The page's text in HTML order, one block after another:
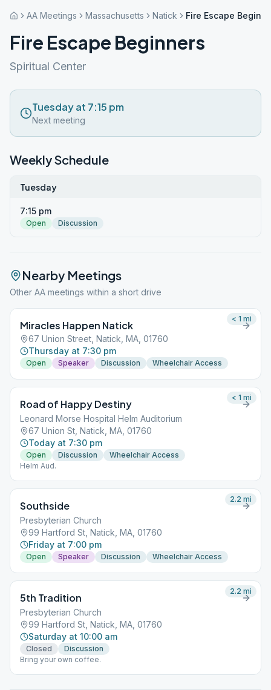
AA Meetings Massachusetts Natick Fire Escape
Fire Escape Beginners
Spiritual Center
Tuesday at 7:15 pm
Next meeting
Weekly Schedule
Tuesday
7:15 pm
Open Discussion
Nearby Meetings
Other AA meetings within a short drive
Miracles Happen Natick
67 Union Street, Natick, MA, 01760
Thursday at 7:30 pm
Open Speaker Discussion Wheelchair Access
< 1 mi
Road of Happy Destiny
Leonard Morse Hospital Helm Auditorium
67 Union St, Natick, MA, 01760
Today at 7:30 pm
Open Discussion
Wheelchair Access
Helm Aud.
< 1 mi
Southside
Presbyterian Church
99 Hartford St, Natick, MA, 01760
Friday at 7:00 pm
Open Speaker Discussion Wheelchair Access
2.2 mi
5th Tradition
Presbyterian Church
99 Hartford St, Natick, MA, 01760
Saturday at 10:00 am
Closed
Discussion
Bring your own coffee.
2.2 mi